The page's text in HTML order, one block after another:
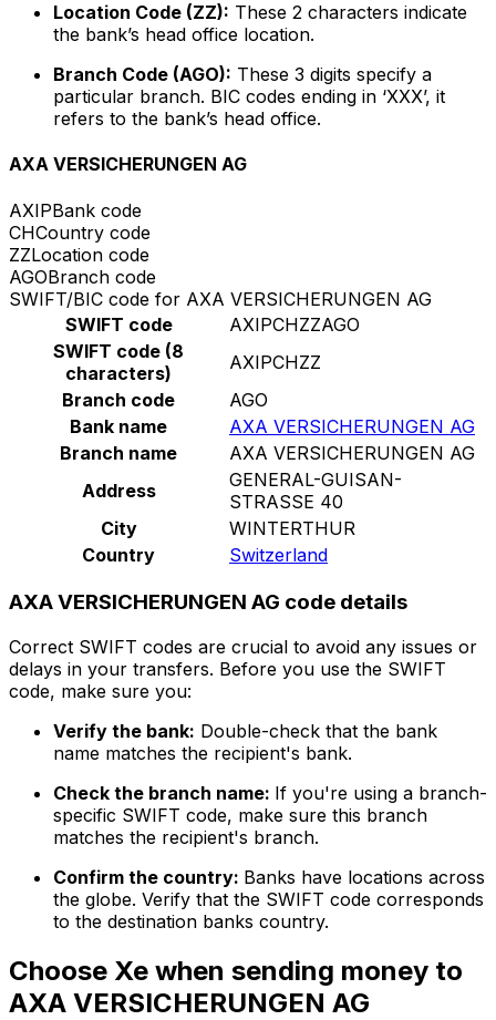
Location Code (ZZ): These 2 characters indicate
the bank’s head office location.
Branch Code (AGO): These 3 digits specify a
particular branch. BIC codes ending in ‘XXX’, it
refers to the bank’s head office.
AXA VERSICHERUNGEN AG
AXIPBank code
CHCountry code
ZZLocation code
AGOBranch code
SWIFT/BIC code for AXA VERSICHERUNGEN AG
SWIFT code
AXIPCHZZAGO
SWIFT code (8
characters)
AXIPCHZZ
Branch code
AGO
Bank name
AXA VERSICHERUNGEN AG
Branch name
AXA VERSICHERUNGEN AG
Address
GENERAL-GUISAN-
STRASSE 40
City
WINTERTHUR
Country
Switzerland
AXA VERSICHERUNGEN AG code details
Correct SWIFT codes are crucial to avoid any issues or
delays in your transfers. Before you use the SWIFT
code, make sure you:
Verify the bank: Double-check that the bank
name matches the recipient's bank.
Check the branch name: If you're using a branch-
specific SWIFT code, make sure this branch
matches the recipient's branch.
Confirm the country: Banks have locations across
the globe. Verify that the SWIFT code corresponds
to the destination banks country.
Choose Xe when sending money to
AXA VERSICHERUNGEN AG